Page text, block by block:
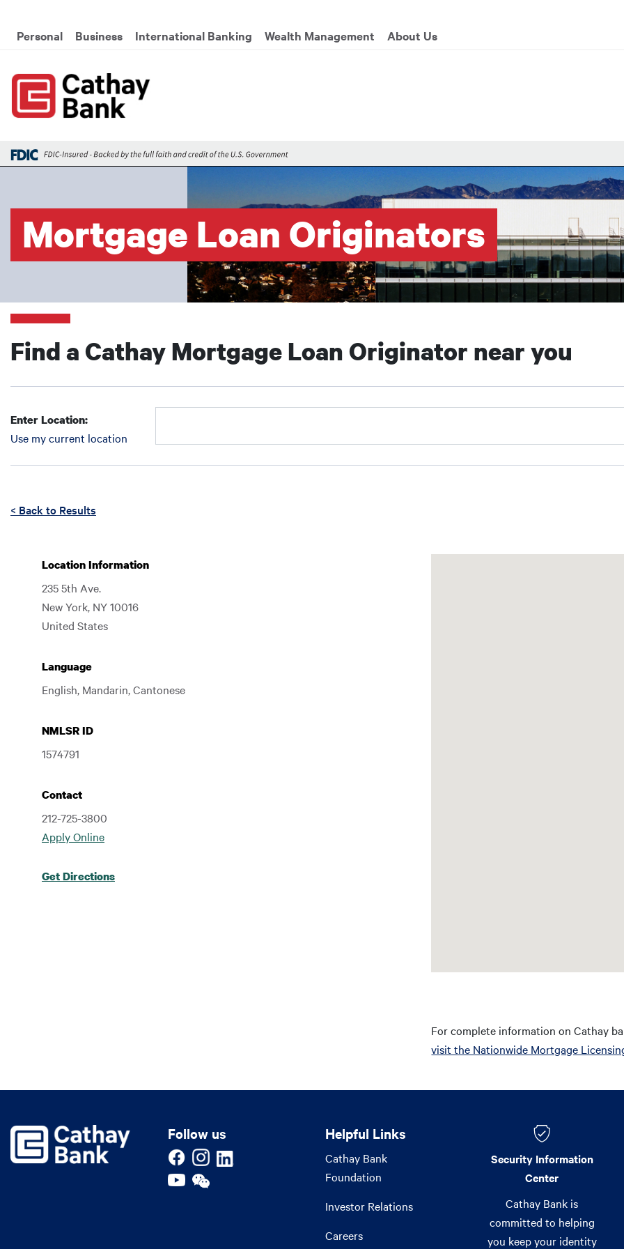
Global Header Hierarchy Menu
Personal Business International Banking Wealth Management About Us
Mortgage Loan Originators
Find a Cathay Mortgage Loan Originator near you
Enter Location:
Use my current location
Enter Location:
< Back to Results
Location Information
235 5th Ave.
New York, NY10016
United States
Language
English, Mandarin, Cantonese
NMLSR ID
1574791
Contact
212-725-3800
Apply Online
Get Directions
For complete information on Cathay
visit the Nationwide Mortgage
Follow us Helpful Links
Helpful Links
Cathay Bank
Foundation
Investor Relations
Careers
Security Information
Center
Cathay Bank is
committed to helping
you keep your identity